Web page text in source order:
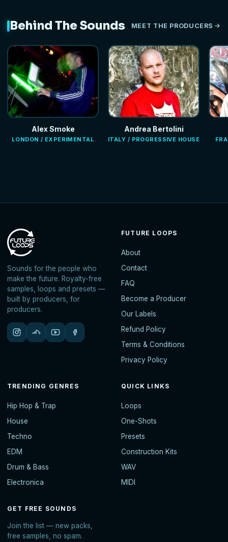
Behind The Sounds MEET THE PRODUCERS
Alex Smoke
LONDON / EXPERIMENTAL
Andrea Bertolini
ITALY / PROGRESSIVE HOUSE
Sounds for the people who
make the future. Royalty-free
samples, loops and presets —
built by producers, for
producers.
FUTURE LOOPS
About
Contact
FAQ
Become a Producer
Our Labels
Refund Policy
Terms & Conditions
Privacy Policy
TRENDING GENRES
Hip Hop & Trap
House
Techno
EDM
Drum & Bass
Electronica
QUICK LINKS
Loops
One-Shots
Presets
Construction Kits
WAV
MIDI
GET FREE SOUNDS
Join the list — new packs,
free samples, no spam.